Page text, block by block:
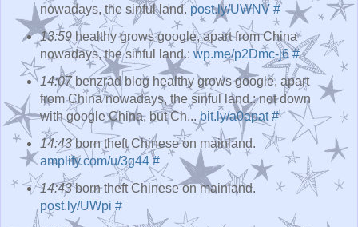
nowadays, the sinful land. post.ly/UWNV #
13:59healthy grows google, apart from China
nowadays, the sinful land.: wp.me/p2Dmc-j6 #
14:07benzrad blog healthy grows google, apart
from China nowadays, the sinful land.: not down
with google China, but Ch... bit.ly/a0apat #
14:43born theft Chinese on mainland.
amplify.com/u/3g44 #
14:43born theft Chinese on mainland.
post.ly/UWpi #